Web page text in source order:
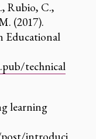
Rubio, C.,
(2017).
Educational
technical
learning